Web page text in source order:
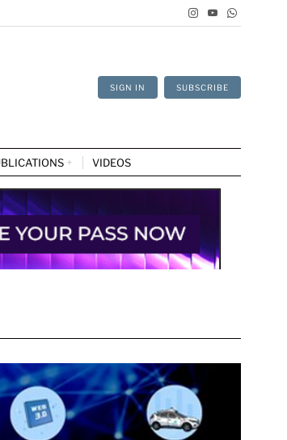
SIGN IN SUBSCRIBE
VIDEOS